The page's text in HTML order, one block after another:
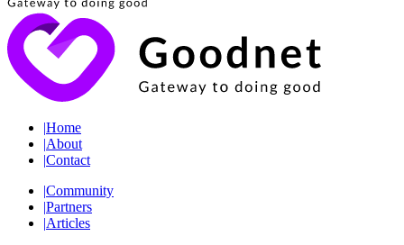
|Home
|About
|Contact
|Community
|Partners
|Articles